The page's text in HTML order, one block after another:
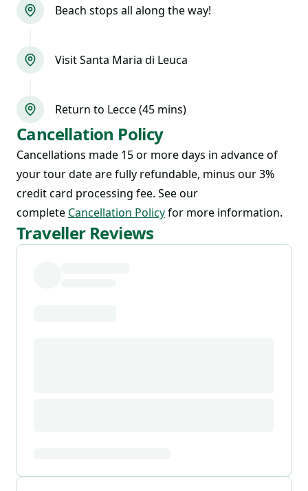
Beach stops all along the way!
Visit Santa Maria di Leuca
Return to Lecce (45 mins)
Cancellation Policy
Cancellations made 15 or more days in advance of
your tour date are fully refundable, minus our 3%
credit card processing fee. See our
complete Cancellation Policyfor more information.
Traveller Reviews